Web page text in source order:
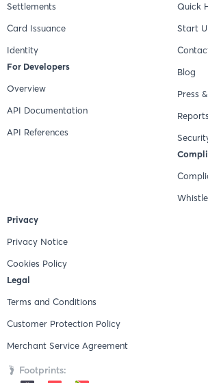
Settlements
Card Issuance
Identity
For Developers
Overview
API Documentation
API References
Quick
Start
Blog
Press
Privacy
Privacy Notice
Cookies Policy
Legal
Terms and Conditions
Customer Protection Policy
Merchant Service Agreement
Footprints: